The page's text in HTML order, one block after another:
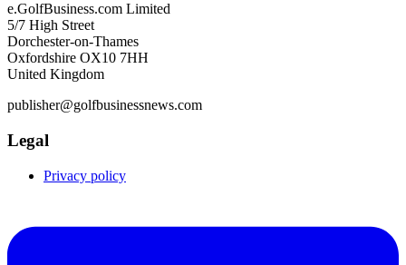
e.GolfBusiness.com Limited
5/7 High Street
Dorchester-on-Thames
Oxfordshire OX10 7HH
United Kingdom
publisher@golfbusinessnews.com
Legal
Privacy policy